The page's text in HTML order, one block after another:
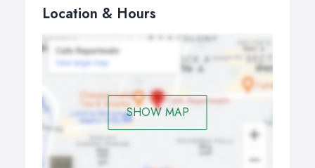
Location & Hours
SHOW MAP